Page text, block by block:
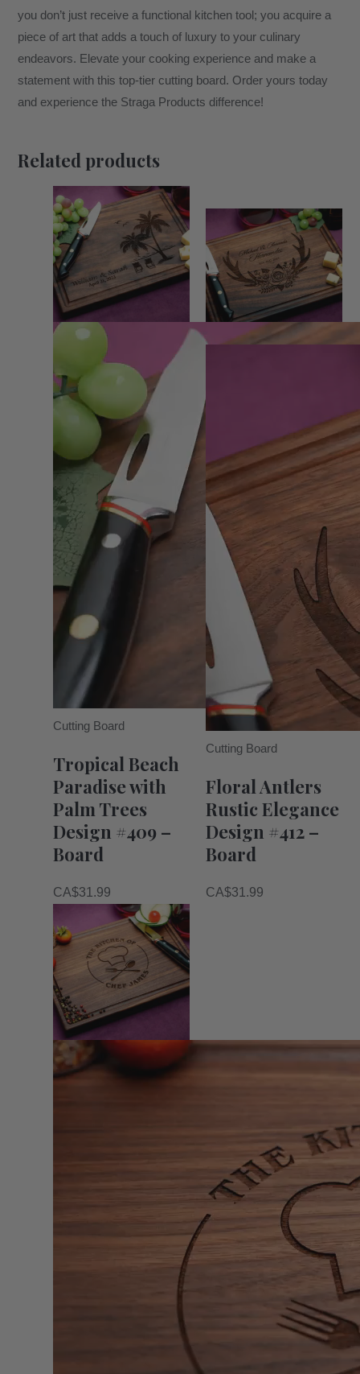
you don’t just receive a functional kitchen tool; you acquire a
piece of art that adds a touch of luxury to your culinary
endeavors. Elevate your cooking experience and make a
statement with this top-tier cutting board. Order yours today
and experience the Straga Products difference!
Related products
Cutting Board
Tropical Beach
Paradise with
Palm Trees
Design #409 –
Board
CA$31.99
Cutting Board
Floral Antlers
Rustic Elegance
Design #412 –
Board
CA$31.99